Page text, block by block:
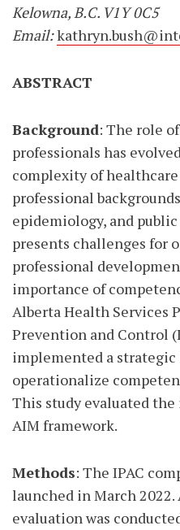
Kelowna, B.C. V1Y 0C5
Email:
ABSTRACT
Background: The role
professionals has
complexity of
professional
epidemiology, and
presents challenges for
professional
importance of
Alberta Health Services
Prevention and Control
implemented a
operationalize
This study evaluated
AIM framework.
Methods: The IPAC
launched in March
evaluation was